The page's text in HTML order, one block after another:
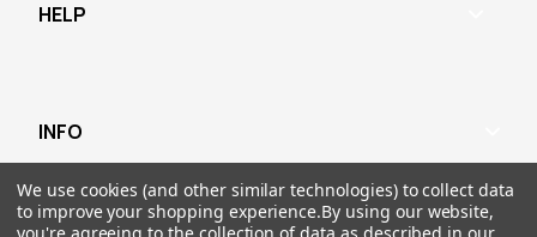
HELP
INFO
RESOURCES
We use cookies (and other similar technologies) to collect data
to improve your shopping experience.By using our website,